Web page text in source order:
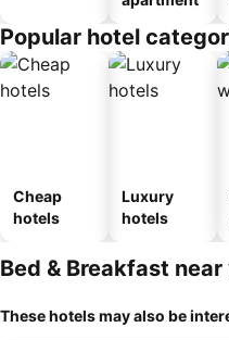
Popular hotel
Cheap
hotels
Luxury
hotels
Bed & Breakfast
These hotels may also be